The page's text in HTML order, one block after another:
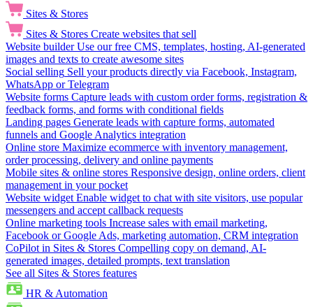
Sites & Stores
Sites & Stores Create websites that sell
Website builder Use our free CMS, templates, hosting, AI-generated
images and texts to create awesome sites
Social selling Sell your products directly via Facebook, Instagram,
WhatsApp or Telegram
Website forms Capture leads with custom order forms, registration &
feedback forms, and forms with conditional fields
Landing pages Generate leads with capture forms, automated
funnels and Google Analytics integration
Online store Maximize ecommerce with inventory management,
order processing, delivery and online payments
Mobile sites & online stores Responsive design, online orders, client
management in your pocket
Website widget Enable widget to chat with site visitors, use popular
messengers and accept callback requests
Online marketing tools Increase sales with email marketing,
Facebook or Google Ads, marketing automation, CRM integration
CoPilot in Sites & Stores Compelling copy on demand, AI-
generated images, detailed prompts, text translation
See all Sites & Stores features
HR & Automation